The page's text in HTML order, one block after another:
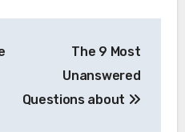
The 9 Most
Unanswered
Questions about